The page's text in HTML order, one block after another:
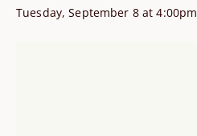
Tuesday, September 8 at 4:00pm